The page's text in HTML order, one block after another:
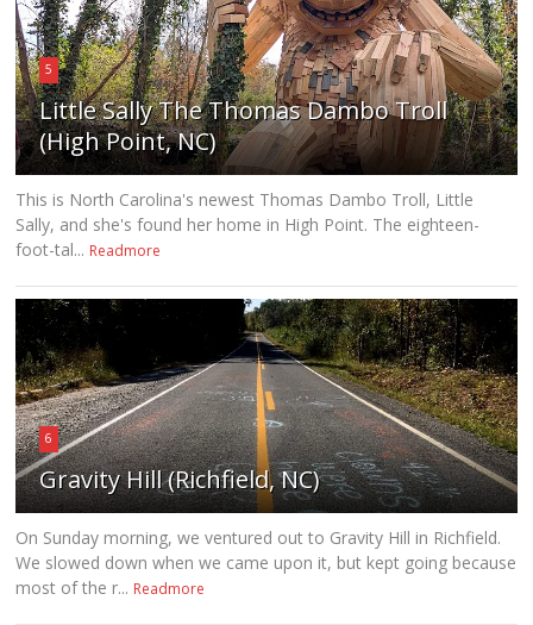
5
Little Sally The Thomas Dambo Troll
(High Point, NC)
This is North Carolina's newest Thomas Dambo Troll, Little
Sally, and she's found her home in High Point. The eighteen-
foot-tal... Readmore
6
Gravity Hill (Richfield, NC)
On Sunday morning, we ventured out to Gravity Hill in Richfield.
We slowed down when we came upon it, but kept going because
most of the r... Readmore